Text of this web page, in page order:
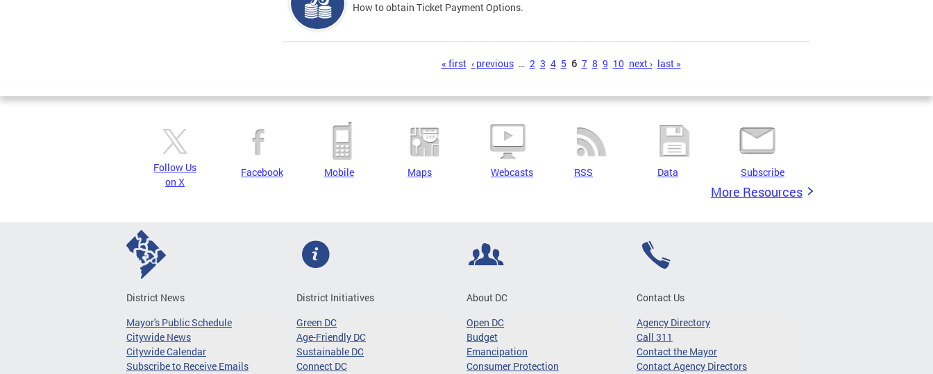
How to obtain Ticket Payment Options.
« first ‹ previous … 2 3 4 5 6 7 8 9 10 next › last »
Follow Us
on X
Facebook Mobile Maps Webcasts RSS Data Subscribe
More Resources
District News
Mayor's Public Schedule
Citywide News
Citywide Calendar
Subscribe to Receive Emails
District Initiatives
Green DC
Age-Friendly DC
Sustainable DC
Connect DC
About DC
Open DC
Budget
Emancipation
Consumer Protection
Contact Us
Agency Directory
Call 311
Contact the Mayor
Contact Agency Directors